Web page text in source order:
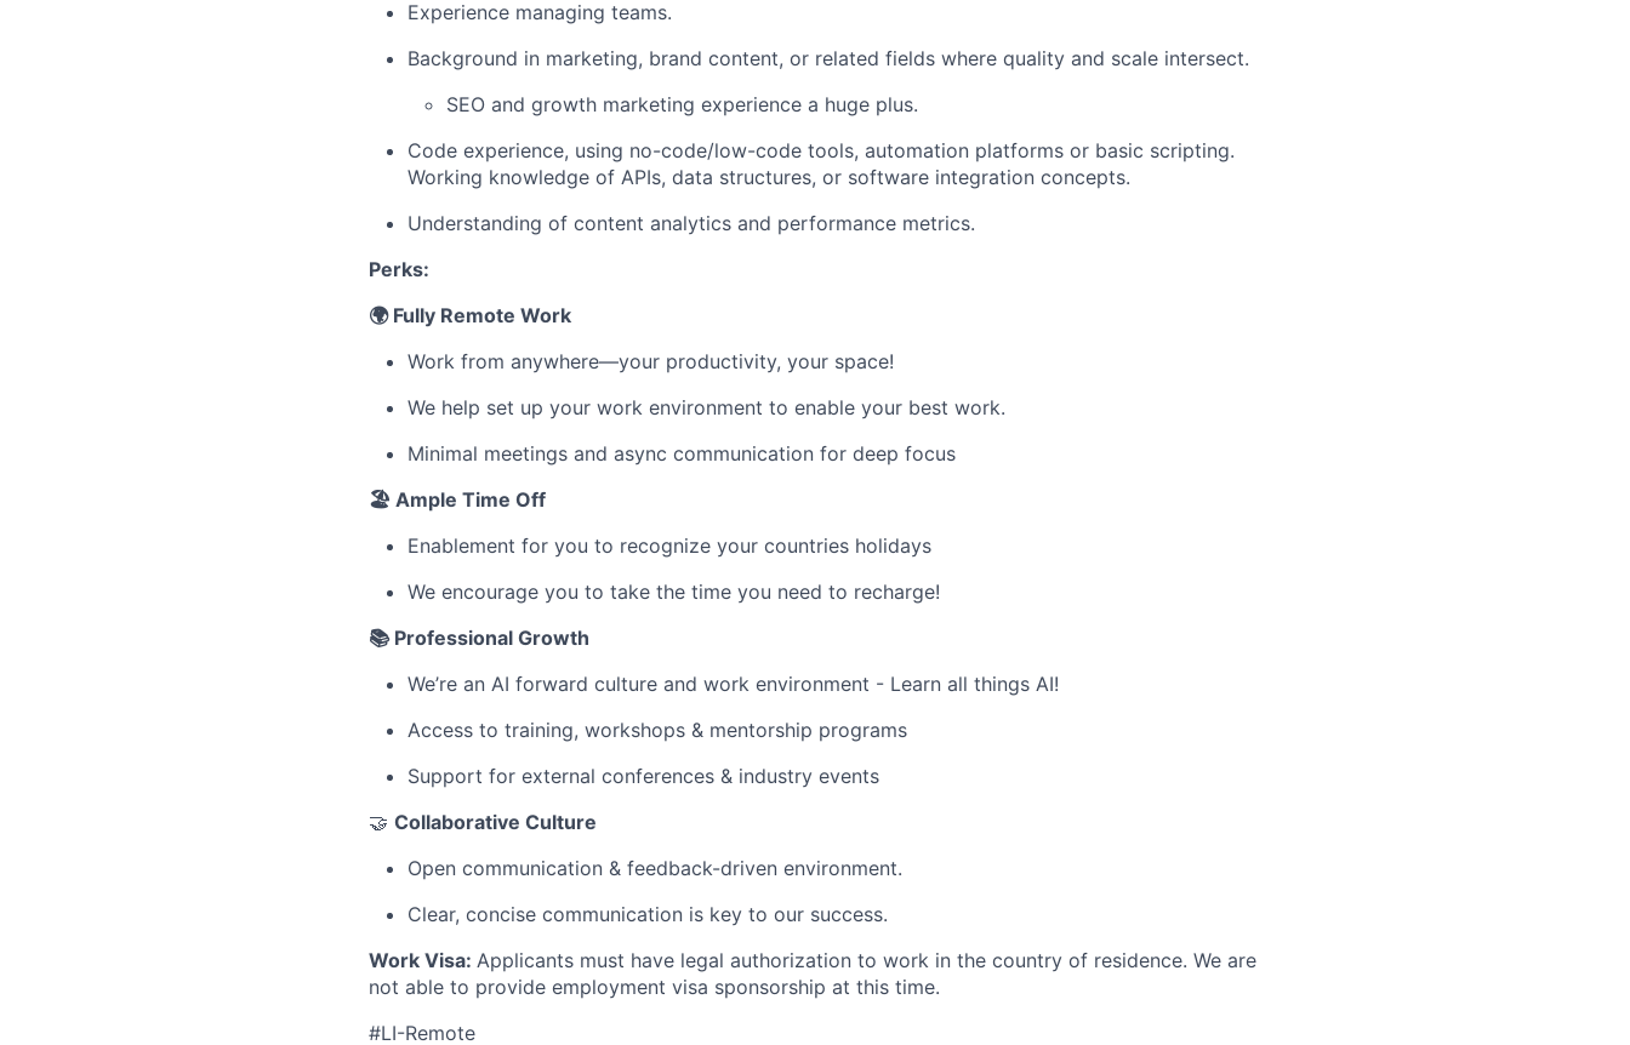
Experience managing teams.
Background in marketing, brand content, or related fields where quality and scale intersect.
SEO and growth marketing experience a huge plus.
Code experience, using no-code/low-code tools, automation platforms or basic scripting.
Working knowledge of APIs, data structures, or software integration concepts.
Understanding of content analytics and performance metrics.
Perks:
🌍 Fully Remote Work
Work from anywhere—your productivity, your space!
We help set up your work environment to enable your best work.
Minimal meetings and async communication for deep focus
🏖 Ample Time Off
Enablement for you to recognize your countries holidays
We encourage you to take the time you need to recharge!
📚 Professional Growth
We’re an AI forward culture and work environment - Learn all things AI!
Access to training, workshops & mentorship programs
Support for external conferences & industry events
🤝 Collaborative Culture
Open communication & feedback-driven environment.
Clear, concise communication is key to our success.
Work Visa: Applicants must have legal authorization to work in the country of residence. We are
not able to provide employment visa sponsorship at this time.
#LI-Remote